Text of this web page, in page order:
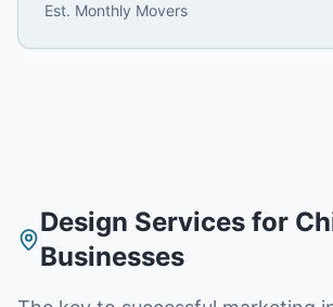
Est. Monthly Movers
Design Services for
Businesses